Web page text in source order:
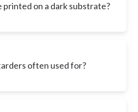
printed on a dark substrate?
often used for?